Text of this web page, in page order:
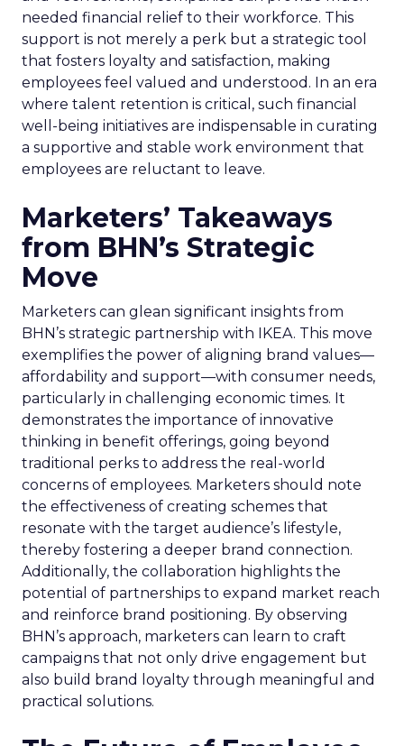
needed financial relief to their workforce. This
support is not merely a perk but a strategic tool
that fosters loyalty and satisfaction, making
employees feel valued and understood. In an era
where talent retention is critical, such financial
well-being initiatives are indispensable in curating
a supportive and stable work environment that
employees are reluctant to leave.
Marketers’ Takeaways
from BHN’s Strategic
Move
Marketers can glean significant insights from
BHN’s strategic partnership with IKEA. This move
exemplifies the power of aligning brand values—
affordability and support—with consumer needs,
particularly in challenging economic times. It
demonstrates the importance of innovative
thinking in benefit offerings, going beyond
traditional perks to address the real-world
concerns of employees. Marketers should note
the effectiveness of creating schemes that
resonate with the target audience’s lifestyle,
thereby fostering a deeper brand connection.
Additionally, the collaboration highlights the
potential of partnerships to expand market reach
and reinforce brand positioning. By observing
BHN’s approach, marketers can learn to craft
campaigns that not only drive engagement but
also build brand loyalty through meaningful and
practical solutions.